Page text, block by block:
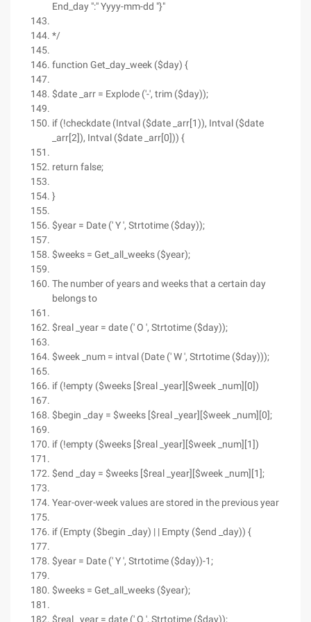
End_day ":" Yyyy-mm-dd "}"
*/
function Get_day_week ($day) {
$date _arr = Explode ('-', trim ($day));
if (!checkdate (Intval ($date _arr[1)), Intval ($date
_arr[2]), Intval ($date _arr[0])) {
return false;
}
$year = Date (' Y ', Strtotime ($day));
$weeks = Get_all_weeks ($year);
The number of years and weeks that a certain day
belongs to
$real _year = date (' O ', Strtotime ($day));
$week _num = intval (Date (' W ', Strtotime ($day)));
if (!empty ($weeks [$real _year][$week _num][0])
$begin _day = $weeks [$real _year][$week _num][0];
if (!empty ($weeks [$real _year][$week _num][1])
$end _day = $weeks [$real _year][$week _num][1];
Year-over-week values are stored in the previous year
if (Empty ($begin _day) | | Empty ($end _day)) {
$year = Date (' Y ', Strtotime ($day))-1;
$weeks = Get_all_weeks ($year);
$real _year = date (' O ', Strtotime ($day));